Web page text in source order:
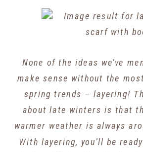
None of the ideas we’ve
make sense without the
spring trends – layering!
about late winters is that
warmer weather is always
With layering, you’ll be